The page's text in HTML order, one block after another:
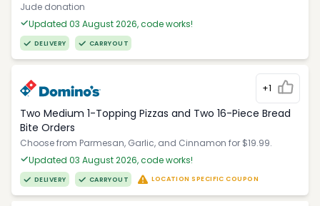
Jude donation
Updated 03 August 2026, code works!
DELIVERY CARRYOUT
+1
Two Medium 1-Topping Pizzas and Two 16-Piece Bread
Bite Orders
Choose from Parmesan, Garlic, and Cinnamon for $19.99.
Updated 03 August 2026, code works!
DELIVERY CARRYOUT LOCATION SPECIFIC COUPON